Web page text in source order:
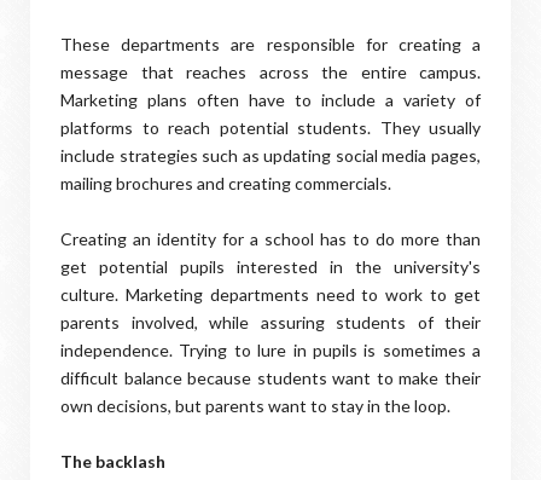
These departments are responsible for creating a
message that reaches across the entire campus.
Marketing plans often have to include a variety of
platforms to reach potential students. They usually
include strategies such as updating social media pages,
mailing brochures and creating commercials.
Creating an identity for a school has to do more than
get potential pupils interested in the university's
culture. Marketing departments need to work to get
parents involved, while assuring students of their
independence. Trying to lure in pupils is sometimes a
difficult balance because students want to make their
own decisions, but parents want to stay in the loop.
The backlash